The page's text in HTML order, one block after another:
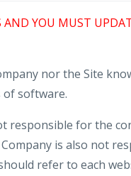
YOU MUST
nor the Site
software.
responsible for the
is also not
refer to each